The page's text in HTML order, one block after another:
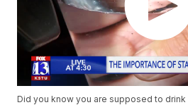
Did you know you are supposed to